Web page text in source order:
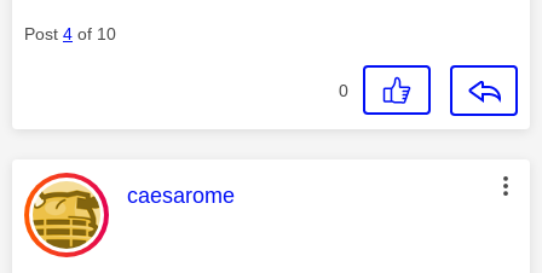
Post 4 of 10
0
This message was authored by:
caesarome